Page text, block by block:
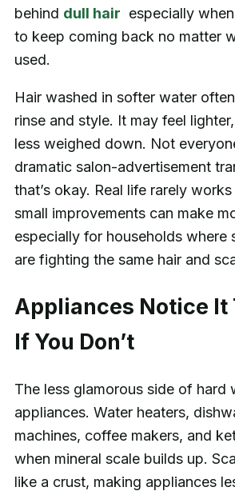
behind dull hair especially
to keep coming back no matter
used.
Hair washed in softer water
rinse and style. It may feel
less weighed down. Not
dramatic salon-advertisement
that’s okay. Real life rarely
small improvements can make
especially for households where
are fighting the same hair and
Appliances Notice It
If You Don’t
The less glamorous side of hard
appliances. Water heaters,
machines, coffee makers, and
when mineral scale builds up.
like a crust, making appliances